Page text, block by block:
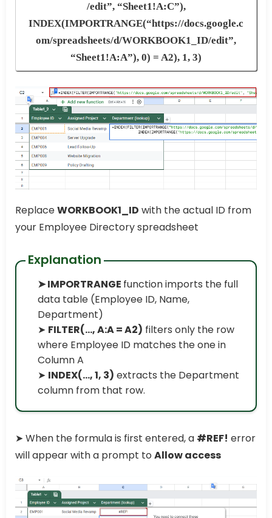
/edit”, “Sheet1!A:C”),
INDEX(IMPORTRANGE(“https://docs.google.c
om/spreadsheets/d/WORKBOOK1_ID/edit”,
“Sheet1!A:A”), 0) = A2), 1, 3)
ReplaceWORKBOOK1_ID with the actual ID from
your Employee Directory spreadsheet
Explanation
➤ IMPORTRANGE function imports the full
data table (Employee ID, Name,
Department)
➤ FILTER(..., A:A = A2) filters only the row
where Employee ID matches the one in
Column A
➤ INDEX(..., 1, 3) extracts the Department
column from that row.
➤ When the formula is first entered, a #REF! error
will appear with a prompt to Allow access